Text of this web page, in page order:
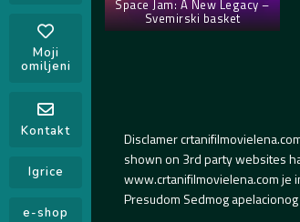
Moji
omiljeni
Kontakt
Igrice
e-shop
Space Jam: A New Legacy –
Svemirski basket
Disclamer
shown on 3rd party websites
www.crtanifilmovielena.com je
Presudom Sedmog